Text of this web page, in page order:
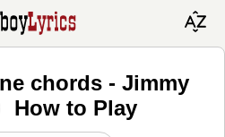
chords - Jimmy
How to Play